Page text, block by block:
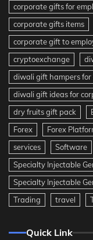
corporate gifts for
corporate gifts items
corporate gift to
cryptoexchange
diwali gift hampers
diwali gift ideas for
dry fruits gift pack
Forex
Forex
services
Software
Specialty Injectable
Specialty Injectable
Trading
travel
Quick Link